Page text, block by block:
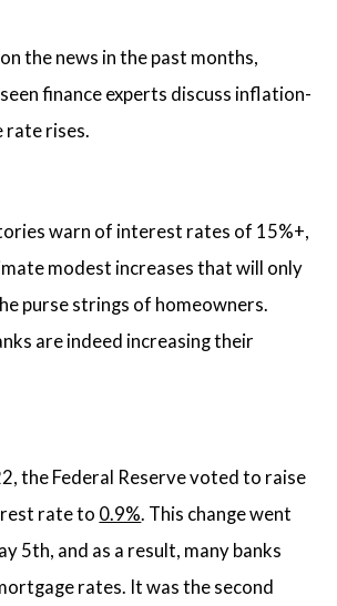
the news in the past months,
finance experts discuss inflation-
rate rises.
warn of interest rates of 15%+,
modest increases that will only
purse strings of homeowners.
are indeed increasing their
the Federal Reserve voted to raise
rate to 0.9%. This change went
5th, and as a result, many banks
rates. It was the second